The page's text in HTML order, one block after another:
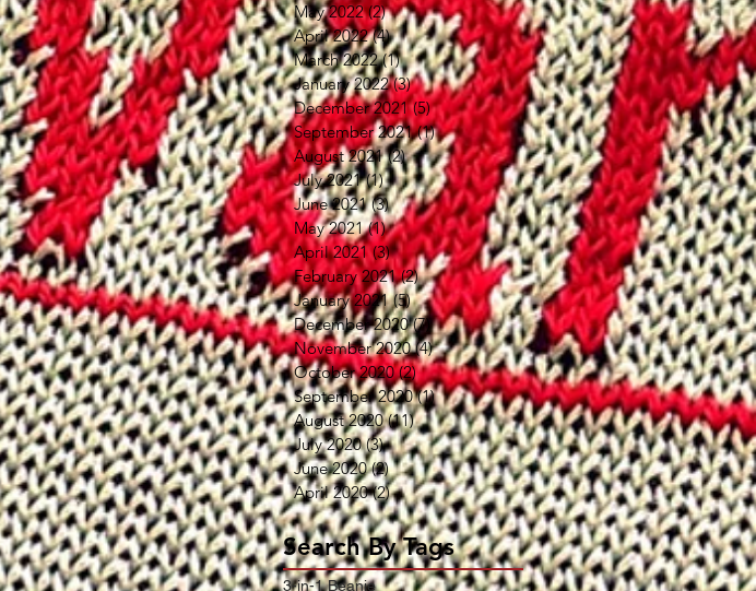
May 2022 (2)2 posts
April 2022 (4)4 posts
March 2022 (1)1 post
January 2022 (3)3 posts
December 2021 (5)5 posts
September 2021 (1)1 post
August 2021 (2)2 posts
July 2021 (1)1 post
June 2021 (3)3 posts
May 2021 (1)1 post
April 2021 (3)3 posts
February 2021 (2)2 posts
January 2021 (5)5 posts
December 2020 (7)7 posts
November 2020 (4)4 posts
October 2020 (2)2 posts
September 2020 (1)1 post
August 2020 (11)11 posts
July 2020 (3)3 posts
June 2020 (2)2 posts
April 2020 (2)2 posts
Search By Tags
3-in-1 Beanie